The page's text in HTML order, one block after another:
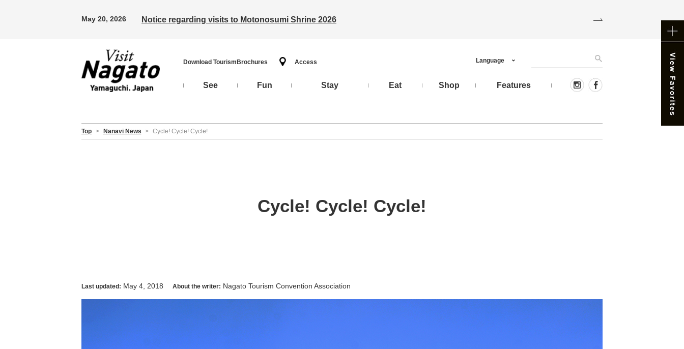
May 20, 2026 Notice regarding visits to Motonosumi Shrine 2026
Download Tourism Brochures Access
See Fun Stay Eat Shop Features
Language
Top > Nanavi News > Cycle! Cycle! Cycle!
Cycle! Cycle! Cycle!
Last updated: May 4, 2018 About the writer: Nagato Tourism Convention Association